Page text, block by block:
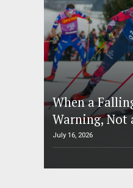
When a
Warning, Not
July 16, 2026